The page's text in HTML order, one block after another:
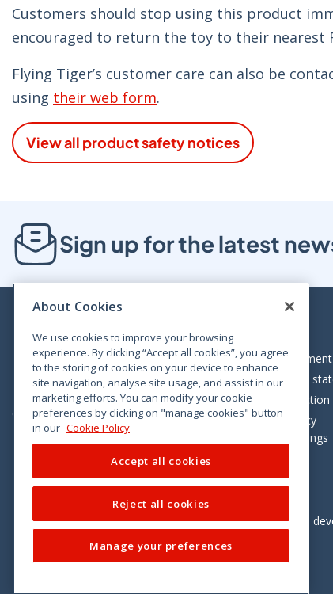
Customers should stop using this product
encouraged to return the toy to their nearest
Flying Tiger’s customer care can also be
using their web form.
View all product safety notices
Sign up for the latest
Bloom House, Railway Street, Dublin 1,
D01 C576
Tel: +353 (0)1 402 5500
Consumer helpline: 01 402 5555
Legal statement
Accessibility
Data protection
Cookie policy
Cookie Settings
VimeoLinkedinTwitterInstagram
Facebook Designed and
About Cookies
We use cookies to improve your browsing
experience. By clicking “Accept all cookies”, you agree
to the storing of cookies on your device to enhance
site navigation, analyse site usage, and assist in our
marketing efforts. You can modify your cookie
preferences by clicking on "manage cookies" button
in our Cookie Policy
Accept all cookies
Reject all cookies
Manage your preferences